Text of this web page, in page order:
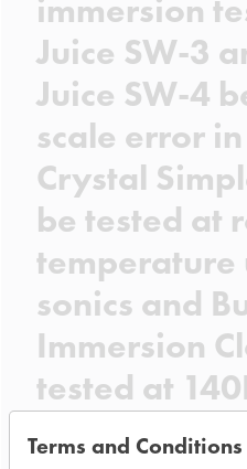
immersion
Juice SW-3
Juice SW-4
scale error
Crystal
be tested at
temperature
sonics and
Immersion
tested at
heated ultra
Terms and Conditions